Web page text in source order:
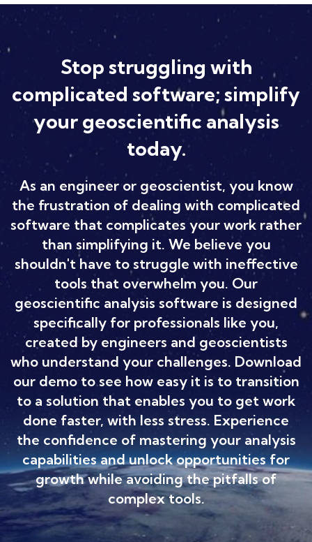
Stop struggling with
complicated software; simplify
your geoscientific analysis
today.
As an engineer or geoscientist, you know
the frustration of dealing with complicated
software that complicates your work rather
than simplifying it. We believe you
shouldn't have to struggle with ineffective
tools that overwhelm you. Our
geoscientific analysis software is designed
specifically for professionals like you,
created by engineers and geoscientists
who understand your challenges. Download
our demo to see how easy it is to transition
to a solution that enables you to get work
done faster, with less stress. Experience
the confidence of mastering your analysis
capabilities and unlock opportunities for
growth while avoiding the pitfalls of
complex tools.